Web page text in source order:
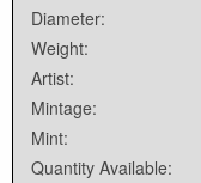
Diameter:
Weight:
Artist:
Mintage:
Mint:
Quantity Available: